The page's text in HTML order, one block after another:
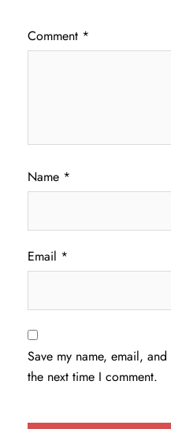
Comment *
Name *
Email *
Save my name, email,
the next time I comment.